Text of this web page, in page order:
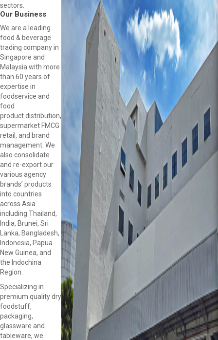
sectors.
Our Business
We are a leading
food & beverage
trading company in
Singapore and
Malaysia with more
than 60 years of
expertise in
foodservice and
food
product distribution,
supermarket FMCG
retail, and brand
management. We
also consolidate
and re-export our
various agency
brands’ products
into countries
across Asia
including Thailand,
India, Brunei, Sri
Lanka, Bangladesh,
Indonesia, Papua
New Guinea, and
the Indochina
Region.
Specializing in
premium quality dry
foodstuff,
packaging,
glassware and
tableware, we